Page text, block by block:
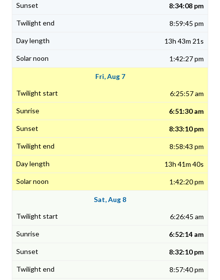
8:34:08 pm
8:59:45 pm
13h 43m 21s
1:42:27 pm
Fri, Aug 7
6:25:57 am
6:51:30 am
8:33:10 pm
8:58:43 pm
13h 41m 40s
1:42:20 pm
Sat, Aug 8
6:26:45 am
6:52:14 am
8:32:10 pm
8:57:40 pm